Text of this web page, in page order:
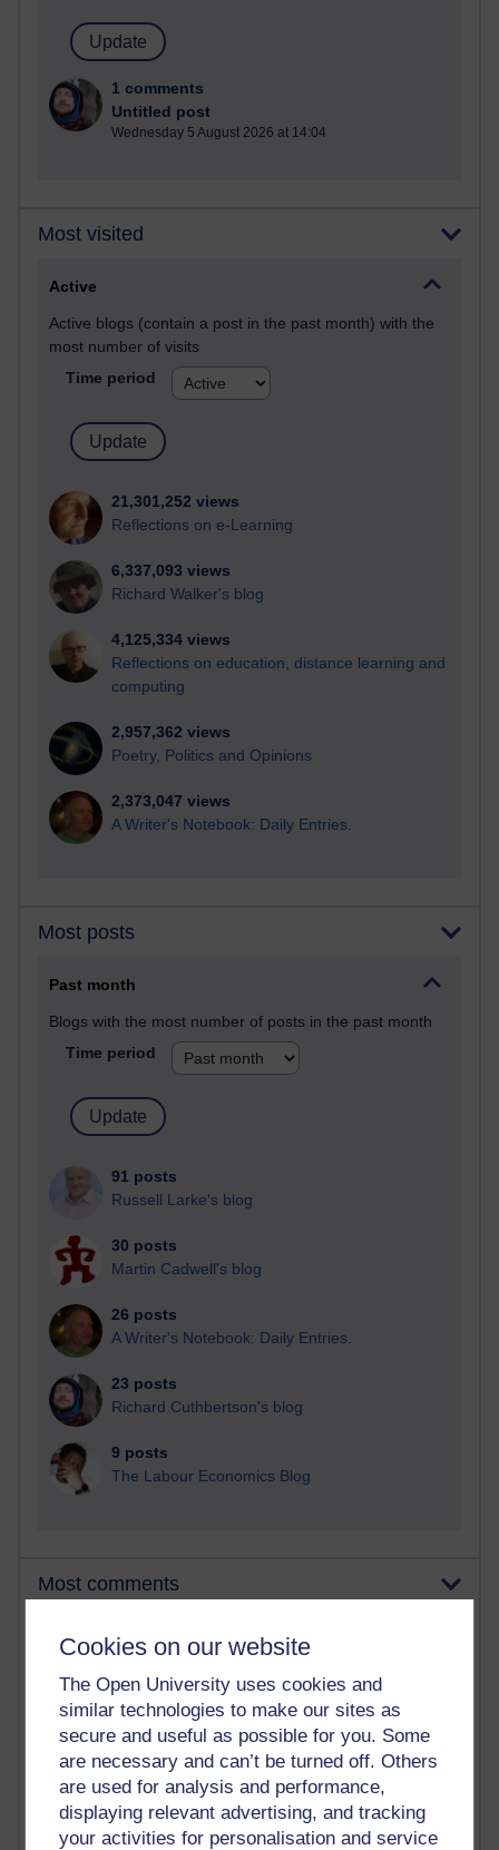
Cookies on our website
The Open University uses cookies and
similar technologies to make our sites as
secure and useful as possible for you. Some
are necessary and can’t be turned off. Others
are used for analysis and performance,
displaying relevant advertising, and tracking
your activities for personalisation and service
1 comments
Untitled post
Wednesday 5 August 2026 at 14:04
Most visited
Active
Active blogs (contain a post in the past month) with the
most number of visits
Time period
21,301,252 views
Reflections on e-Learning
6,337,093 views
Richard Walker's blog
4,125,334 views
Reflections on education, distance learning and
computing
2,957,362 views
Poetry, Politics and Opinions
2,373,047 views
A Writer's Notebook: Daily Entries.
Most posts
Past month
Blogs with the most number of posts in the past month
Time period
91 posts
Russell Larke's blog
30 posts
Martin Cadwell's blog
26 posts
A Writer's Notebook: Daily Entries.
23 posts
Richard Cuthbertson's blog
9 posts
The Labour Economics Blog
Most comments
Past month
Blogs with the most number of comments added in the
past month
Time period